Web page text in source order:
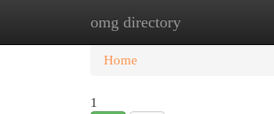
omg directory
Home New Site Listings
Home
1